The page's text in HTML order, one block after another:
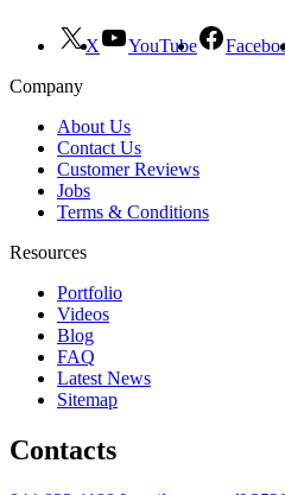
X YouTube
Company
About Us
Contact Us
Customer Reviews
Jobs
Terms & Conditions
Resources
Portfolio
Videos
Blog
FAQ
Latest News
Sitemap
Contacts